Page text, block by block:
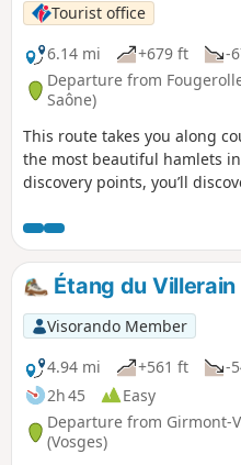
Tourist office
6.14 mi
+679 ft -
Departure from
Saône)
This route takes you along
the most beautiful hamlets
discovery points, you’ll
Castle, fountains, mills,
and landscape context,
underground rocks and
Étang du
Visorando Member
4.94 mi
+561 ft
-
2h 45
Easy
Departure from Girmont-
(Vosges)